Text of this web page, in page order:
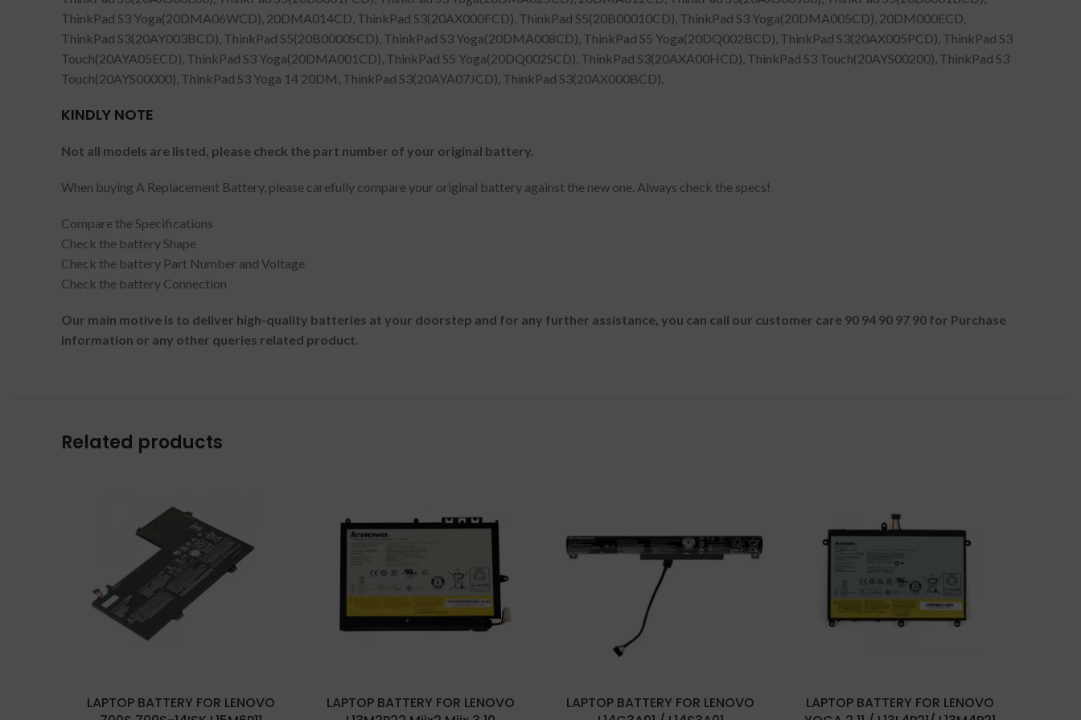
ThinkPad S3 Yoga(20DMA06WCD), 20DMA014CD, ThinkPad S3(20AX000FCD), ThinkPad S5(20B00010CD), ThinkPad S3 Yoga(20DMA005CD), 20DM000ECD,
ThinkPad S3(20AY003BCD), ThinkPad S5(20B0000SCD), ThinkPad S3 Yoga(20DMA008CD), ThinkPad S5 Yoga(20DQ002BCD), ThinkPad S3(20AX005PCD), ThinkPad S3
Touch(20AYA05ECD), ThinkPad S3 Yoga(20DMA001CD), ThinkPad S5 Yoga(20DQ002SCD), ThinkPad S3(20AXA00HCD), ThinkPad S3 Touch(20AYS00200), ThinkPad S3
Touch(20AYS00000), ThinkPad S3 Yoga 14 20DM, ThinkPad S3(20AYA07JCD), ThinkPad S3(20AX000BCD),
KINDLY NOTE
Not all models are listed, please check the part number of your original battery.
When buying A Replacement Battery, please carefully compare your original battery against the new one. Always check the specs!
Compare the Specifications
Check the battery Shape
Check the battery Part Number and Voltage
Check the battery Connection
Our main motive is to deliver high-quality batteries at your doorstep and for any further assistance, you can call our customer care 90 94 90 97 90 for Purchase
information or any other queries related product.
Related products
LAPTOP BATTERY FOR LENOVO
LAPTOP BATTERY FOR LENOVO
LAPTOP BATTERY FOR LENOVO
LAPTOP BATTERY FOR LENOVO